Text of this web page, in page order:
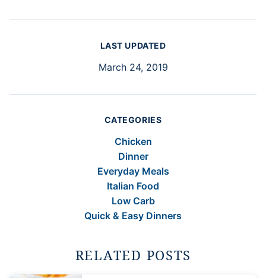
LAST UPDATED
March 24, 2019
CATEGORIES
Chicken
Dinner
Everyday Meals
Italian Food
Low Carb
Quick & Easy Dinners
RELATED POSTS